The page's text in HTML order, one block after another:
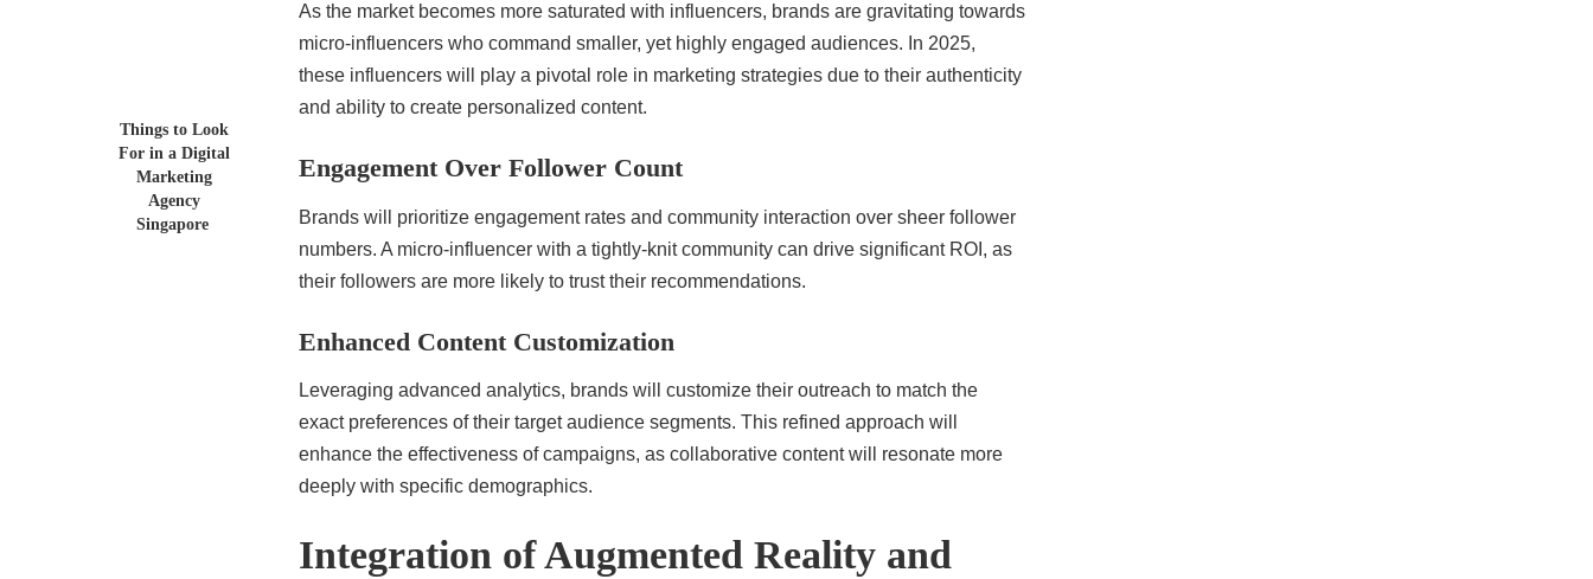
Things to Look
For in a Digital
Marketing
Agency
Singapore
As the market becomes more saturated with influencers, brands are gravitating towards
micro-influencers who command smaller, yet highly engaged audiences. In 2025,
these influencers will play a pivotal role in marketing strategies due to their authenticity
and ability to create personalized content.
Engagement Over Follower Count
Brands will prioritize engagement rates and community interaction over sheer follower
numbers. A micro-influencer with a tightly-knit community can drive significant ROI, as
their followers are more likely to trust their recommendations.
Enhanced Content Customization
Leveraging advanced analytics, brands will customize their outreach to match the
exact preferences of their target audience segments. This refined approach will
enhance the effectiveness of campaigns, as collaborative content will resonate more
deeply with specific demographics.
Integration of Augmented Reality and